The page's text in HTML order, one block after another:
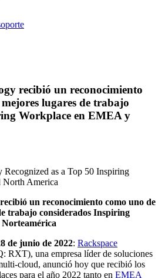
recibió un reconocimiento
lugares de trabajo
Workplace en EMEA y
un reconocimiento como uno de
trabajo considerados Inspiring
de junio de 2022: Rackspace
una empresa líder de soluciones
cloud, anunció hoy que recibió los
para el año 2022 tanto en EMEA